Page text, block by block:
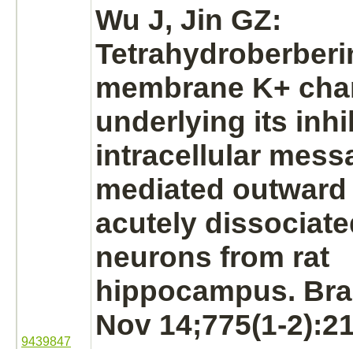
9439847
Wu J, Jin GZ:
membrane K+
underlying its
intracellular
mediated
acutely
neurons from rat
hippocampus.
Nov 14;775(1-